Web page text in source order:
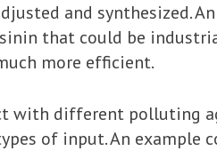
and synthesized.
that could be
more efficient.
with different polluting
of input. An example